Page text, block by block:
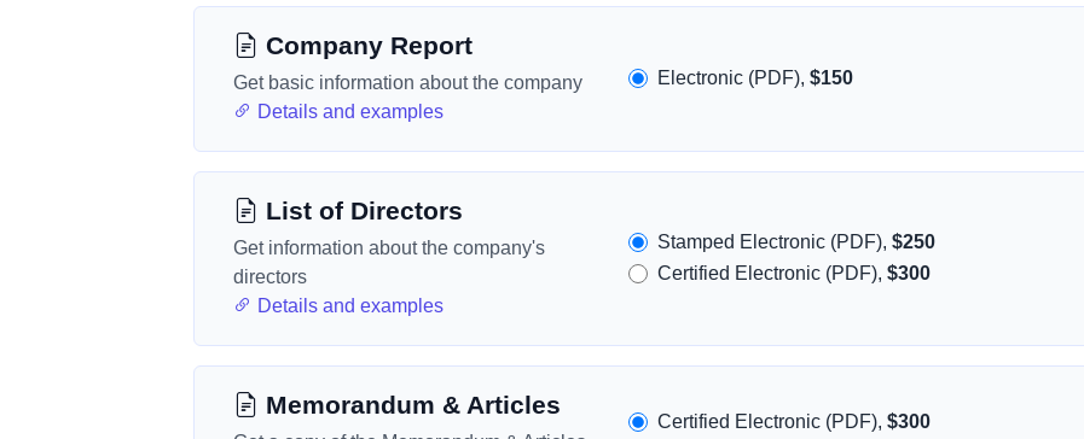
Company Report
Get basic information about the company
Details and examples
Electronic (PDF),$150
List of Directors
Get information about the company's
directors
Details and examples
Stamped Electronic (PDF),$250
Certified Electronic (PDF),$300
Memorandum & Articles
Certified Electronic (PDF),$300